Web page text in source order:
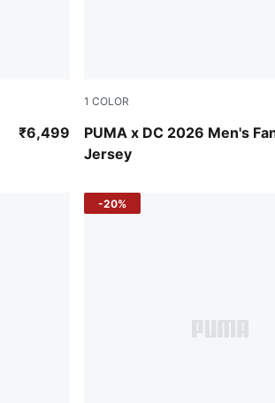
₹6,499
1 COLOR
PUMA x DC 2026 Men's
Jersey
Strong Blue-For All Time
-20%